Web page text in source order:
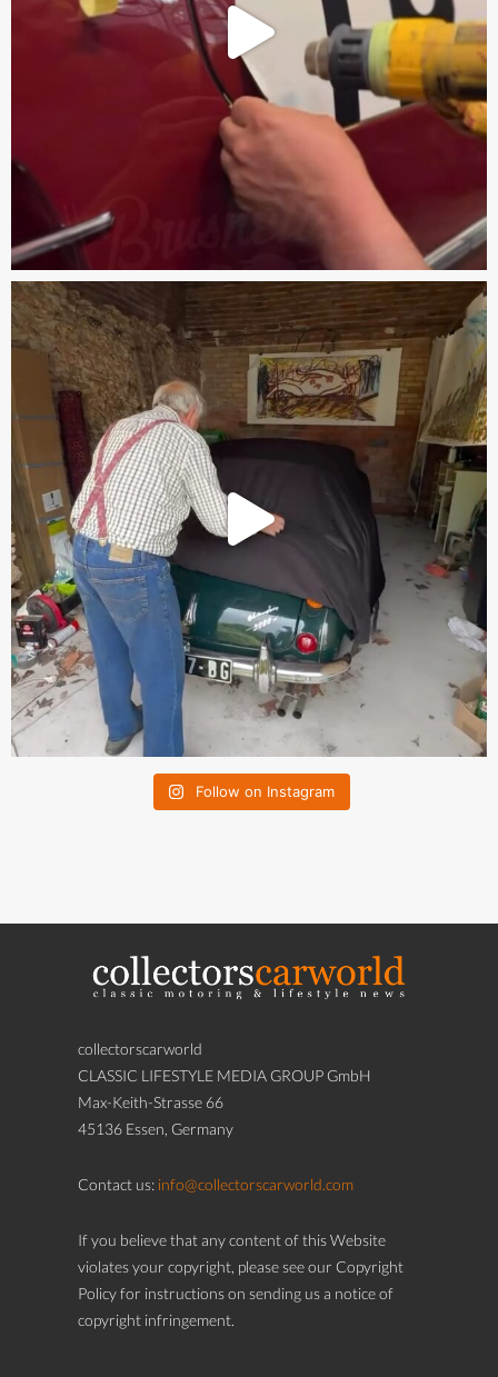
Follow on Instagram
collectorscarworld
CLASSIC LIFESTYLE MEDIA GROUP GmbH
Max-Keith-Strasse 66
45136 Essen, Germany
Contact us: info@collectorscarworld.com
If you believe that any content of this Website
violates your copyright, please see our Copyright
Policy for instructions on sending us a notice of
copyright infringement.